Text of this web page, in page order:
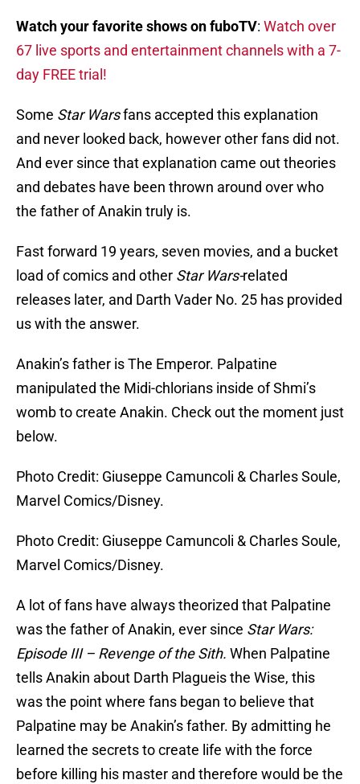
Watch your favorite shows on fuboTV: Watch over
67 live sports and entertainment channels with a 7-
day FREE trial!
Some Star Warsfans accepted this explanation
and never looked back, however other fans did not.
And ever since that explanation came out theories
and debates have been thrown around over who
the father of Anakin truly is.
Fast forward 19 years, seven movies, and a bucket
load of comics and other Star Wars-related
releases later, and Darth Vader No. 25 has provided
us with the answer.
Anakin’s father is The Emperor. Palpatine
manipulated the Midi-chlorians inside of Shmi’s
womb to create Anakin. Check out the moment just
below.
Photo Credit: Giuseppe Camuncoli & Charles Soule,
Marvel Comics/Disney.
Photo Credit: Giuseppe Camuncoli & Charles Soule,
Marvel Comics/Disney.
A lot of fans have always theorized that Palpatine
was the father of Anakin, ever since Star Wars:
Episode III – Revenge of the Sith. When Palpatine
tells Anakin about Darth Plagueis the Wise, this
was the point where fans began to believe that
Palpatine may be Anakin’s father. By admitting he
learned the secrets to create life with the force
before killing his master and therefore would be the